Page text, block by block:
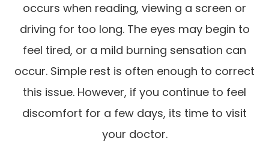
occurs when reading, viewing a screen or
driving for too long. The eyes may begin to
feel tired, or a mild burning sensation can
occur. Simple rest is often enough to correct
this issue. However, if you continue to feel
discomfort for a few days, its time to visit
your doctor.